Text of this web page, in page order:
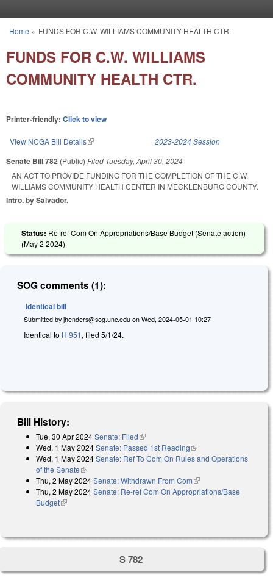
You are here
Home » FUNDS FOR C.W. WILLIAMS COMMUNITY HEALTH CTR.
FUNDS FOR C.W. WILLIAMS
COMMUNITY HEALTH CTR.
Printer-friendly: Click to view
View NCGA Bill Details(link is external) 2023-2024 Session
Senate Bill 782 (Public) Filed Tuesday, April 30, 2024
AN ACT TO PROVIDE FUNDING FOR THE COMPLETION OF THE C.W.
WILLIAMS COMMUNITY HEALTH CENTER IN MECKLENBURG COUNTY.
Intro. by Salvador.
Status: Re-ref Com On Appropriations/Base Budget (Senate action)
(May 2 2024)
SOG comments (1):
Identical bill
Submitted by jhenders@sog.unc.edu on Wed, 2024-05-01 10:27
Identical to H 951, filed 5/1/24.
Bill History:
Tue, 30 Apr 2024Senate: Filed(link is external)
Wed, 1 May 2024Senate: Passed 1st Reading(link is external)
Wed, 1 May 2024Senate: Ref To Com On Rules and Operations
of the Senate(link is external)
Thu, 2 May 2024Senate: Withdrawn From Com(link is external)
Thu, 2 May 2024Senate: Re-ref Com On Appropriations/Base
Budget(link is external)
S 782